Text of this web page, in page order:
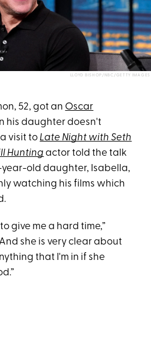
LLOYD BISHOP/NBC/GETTY IMAGES
52, got an Oscar
his daughter doesn't
visit to Late Night with Seth
Hunting actor told the talk
year-old daughter, Isabella,
watching his films which
give me a hard time,”
she is very clear about
that I'm in if she